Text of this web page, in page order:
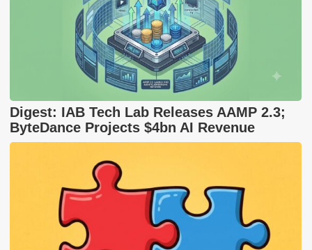
Digest: IAB Tech Lab Releases AAMP 2.3;
ByteDance Projects $4bn AI Revenue